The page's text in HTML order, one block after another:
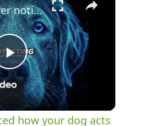
P
Have you ever noticed how your dog acts differently when you're sad?
how your dog acts